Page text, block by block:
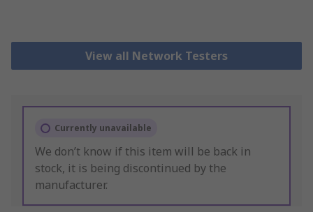
View all Network Testers
Currently unavailable
We don’t know if this item will be back in
stock, it is being discontinued by the
manufacturer.